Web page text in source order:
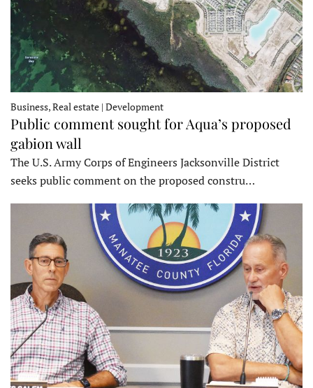
Business, Real estate | Development
Public comment sought for Aqua’s proposed
gabion wall
The U.S. Army Corps of Engineers Jacksonville District
seeks public comment on the proposed constru…